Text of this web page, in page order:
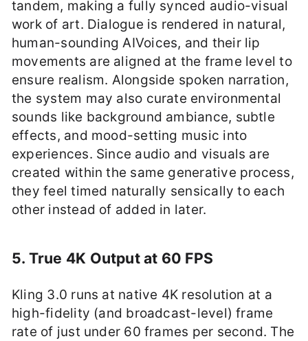
tandem, making a fully synced audio-visual
work of art. Dialogue is rendered in natural,
human-sounding AIVoices, and their lip
movements are aligned at the frame level to
ensure realism. Alongside spoken narration,
the system may also curate environmental
sounds like background ambiance, subtle
effects, and mood-setting music into
experiences. Since audio and visuals are
created within the same generative process,
they feel timed naturally sensically to each
other instead of added in later.
5. True 4K Output at 60 FPS
Kling 3.0 runs at native 4K resolution at a
high-fidelity (and broadcast-level) frame
rate of just under 60 frames per second. The